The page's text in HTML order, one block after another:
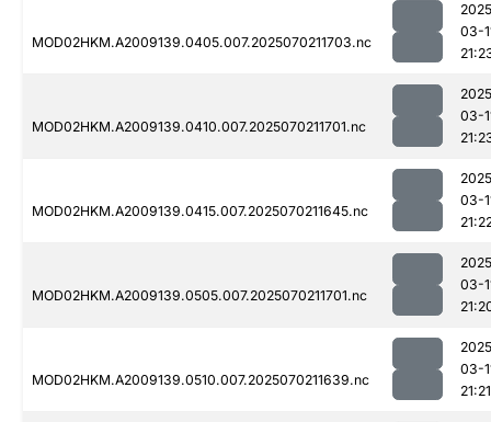
MOD02HKM.A2009139.0405.007.2025070211703.nc
03-
MOD02HKM.A2009139.0410.007.2025070211701.nc
03-
MOD02HKM.A2009139.0415.007.2025070211645.nc
03-
MOD02HKM.A2009139.0505.007.2025070211701.nc
03-
MOD02HKM.A2009139.0510.007.2025070211639.nc
03-
21:21